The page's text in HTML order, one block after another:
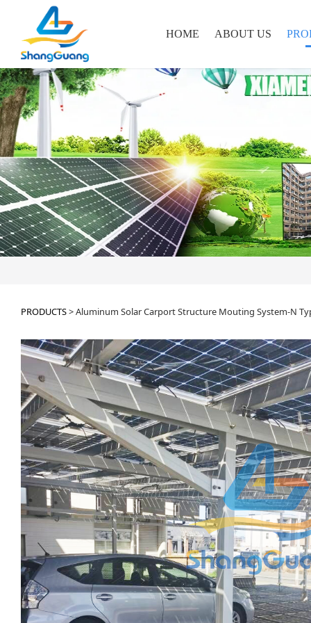
HOME ABOUT US
PRODUCTS>Aluminum Solar Carport Structure Mouting System-N